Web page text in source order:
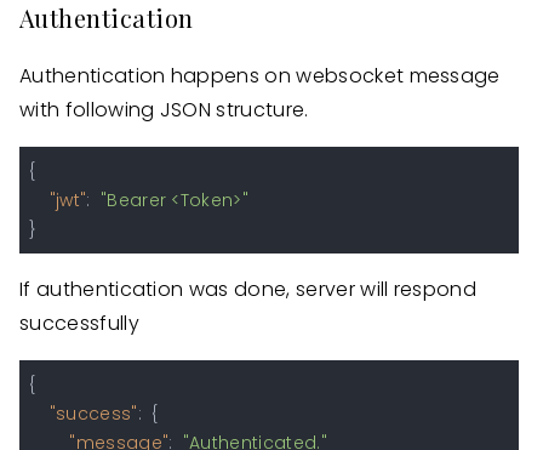
Authentication
Authentication happens on websocket message
with following JSON structure.
{
"jwt": "Bearer <Token>"
}
If authentication was done, server will respond
successfully
{
"success": {
"message": "Authenticated."